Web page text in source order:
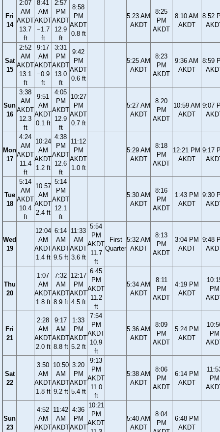
Fri
14
2:07
AM
AKDT
13.7
ft
8:41
AM
AKDT
−1.7
ft
2:57
PM
AKDT
12.9
ft
8:58
PM
AKDT
0.8 ft
5:23 AM
AKDT
8:25
PM
AKDT
8:10 AM
AKDT
8:52
Sat
15
2:52
AM
AKDT
13.1
ft
9:17
AM
AKDT
−0.9
ft
3:31
PM
AKDT
13.0
ft
9:42
PM
AKDT
0.6 ft
5:25 AM
AKDT
8:23
PM
AKDT
9:36 AM
AKDT
8:59
Sun
16
3:38
AM
AKDT
12.3
ft
9:51
AM
AKDT
0.1 ft
4:05
PM
AKDT
12.9
ft
10:27
PM
AKDT
0.7 ft
5:27 AM
AKDT
8:20
PM
AKDT
10:59 AM
AKDT
9:07
Mon
17
4:24
AM
AKDT
11.4
ft
10:24
AM
AKDT
1.2 ft
4:38
PM
AKDT
12.6
ft
11:12
PM
AKDT
1.0 ft
5:29 AM
AKDT
8:18
PM
AKDT
12:21 PM
AKDT
9:17
Tue
18
5:14
AM
AKDT
10.4
ft
10:57
AM
AKDT
2.4 ft
5:14
PM
AKDT
12.1
ft
5:30 AM
AKDT
8:16
PM
AKDT
1:43 PM
AKDT
9:30
Wed
19
12:04
AM
AKDT
1.4 ft
6:14
AM
AKDT
9.5 ft
11:33
AM
AKDT
3.6 ft
5:54
PM
AKDT
11.7
ft
First
Quarter
5:32 AM
AKDT
8:13
PM
AKDT
3:04 PM
AKDT
9:48
Thu
20
1:07
AM
AKDT
1.8 ft
7:32
AM
AKDT
8.9 ft
12:17
PM
AKDT
4.5 ft
6:45
PM
AKDT
11.2
ft
5:34 AM
AKDT
8:11
PM
AKDT
4:19 PM
AKDT
PM
Fri
21
2:28
AM
AKDT
2.0 ft
9:17
AM
AKDT
8.8 ft
1:33
PM
AKDT
5.2 ft
7:54
PM
AKDT
10.9
ft
5:36 AM
AKDT
8:09
PM
AKDT
5:24 PM
AKDT
PM
Sat
22
3:50
AM
AKDT
1.8 ft
10:50
AM
AKDT
9.2 ft
3:20
PM
AKDT
5.4 ft
9:13
PM
AKDT
11.0
ft
5:38 AM
AKDT
8:06
PM
AKDT
6:14 PM
AKDT
PM
Sun
23
4:52
AM
AKDT
11:42
AM
AKDT
4:36
PM
AKDT
10:21
PM
AKDT
5:40 AM
AKDT
8:04
PM
6:48 PM
AKDT